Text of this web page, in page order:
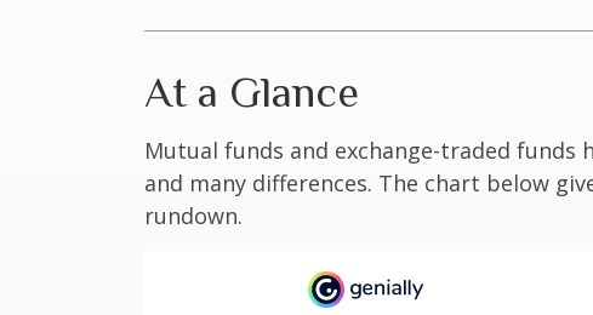
At a Glance
Mutual funds and exchange-traded funds
and many differences. The chart below
rundown.